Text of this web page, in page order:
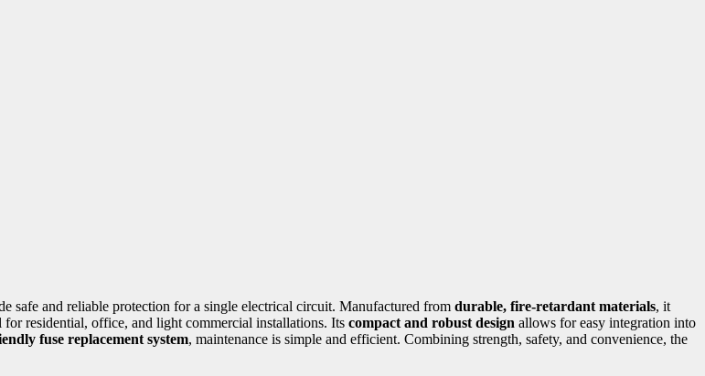
safe and reliable protection for a single electrical circuit. Manufactured from durable, fire-retardant materials, it
residential, office, and light commercial installations. Its compact and robust design allows for easy integration into
fuse replacement system, maintenance is simple and efficient. Combining strength, safety, and convenience, the